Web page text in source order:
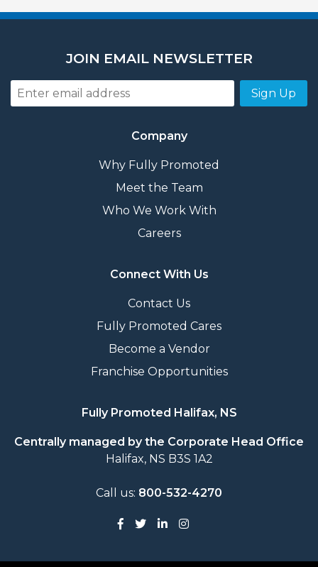
JOIN EMAIL NEWSLETTER
Sign Up
Company
Why Fully Promoted
Meet the Team
Who We Work With
Careers
Connect With Us
Contact Us
Fully Promoted Cares
Become a Vendor
Franchise Opportunities
Fully Promoted Halifax, NS
Centrally managed by the Corporate Head Office
Halifax, NS B3S 1A2
Call us: 800-532-4270